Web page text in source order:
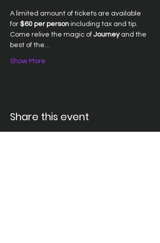
A limited amount of tickets are available
for $60 per person including tax and tip.
Come relive the magic of Journey and the
best of the…
Show More
Share this event